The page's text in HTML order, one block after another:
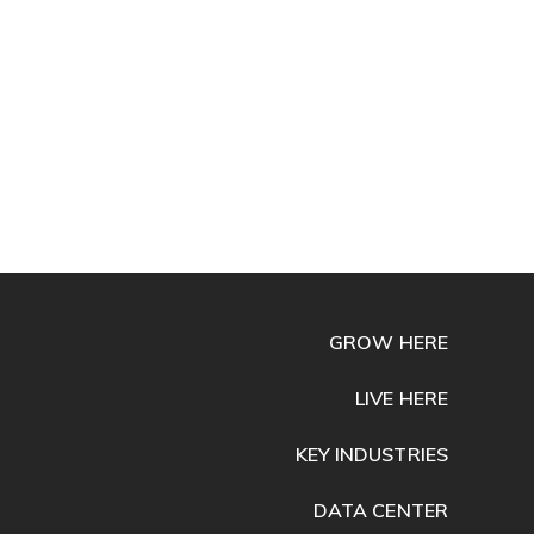
GROW HERE
LIVE HERE
KEY INDUSTRIES
DATA CENTER